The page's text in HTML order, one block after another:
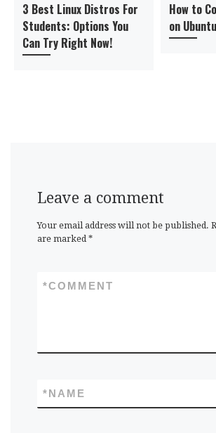
3 Best Linux Distros For
Students: Options You
Can Try Right Now!
How to
on Ubuntu
Leave a comment
Your email address will not be published.
are marked *
COMMENT
*
NAME
*